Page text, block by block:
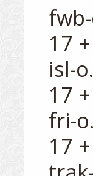
17
isl-o.
17
fri-o.
17